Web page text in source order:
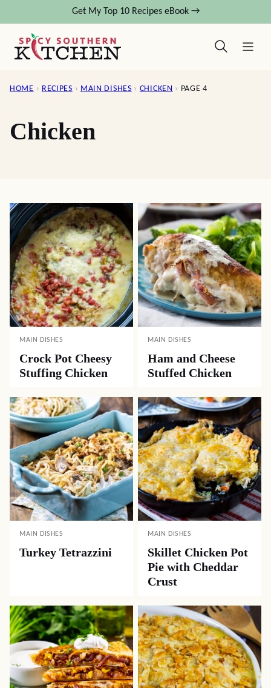
content
Get My Top 10 Recipes eBook →
HOME › RECIPES › MAIN DISHES › CHICKEN › PAGE 4
Chicken
MAIN DISHES
Crock Pot Cheesy
Stuffing Chicken
MAIN DISHES
Ham and Cheese
Stuffed Chicken
MAIN DISHES
Turkey Tetrazzini
MAIN DISHES
Skillet Chicken Pot
Pie with Cheddar
Crust